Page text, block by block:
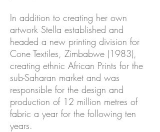
In addition to creating her own
artwork Stella established and
headed a new printing division for
Cone Textiles, Zimbabwe (1983),
creating ethnic African Prints for the
sub-Saharan market and was
responsible for the design and
production of 12 million metres of
fabric a year for the following ten
years.